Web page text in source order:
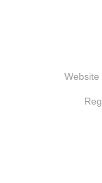
Website